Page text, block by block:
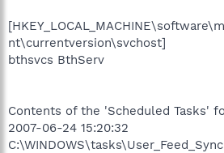
nt\currentversion\svchost]
bthsvcs BthServ
Contents of the 'Scheduled Tasks'
2007-06-24 15:20:32